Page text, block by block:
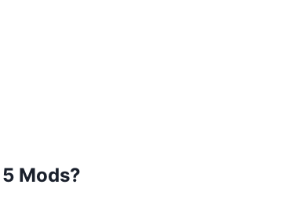
Mods?